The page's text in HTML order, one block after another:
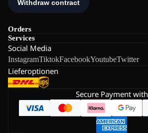
Orders
Services
Social Media
InstagramTiktokFacebookYoutubeTwitter
Lieferoptionen
Secure Payment with